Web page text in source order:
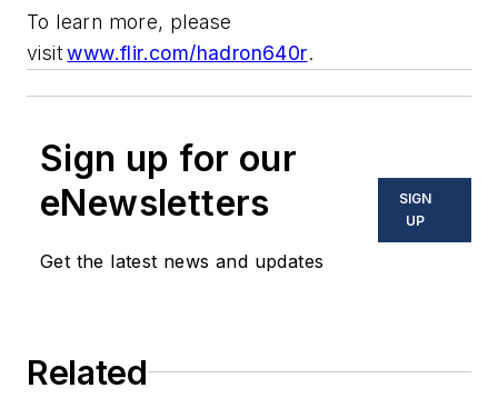
To learn more, please
visitwww.flir.com/hadron640r.
Sign up for our
eNewsletters
Get the latest news and updates
SIGN
UP
Related